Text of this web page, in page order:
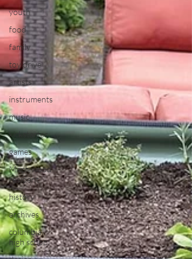
youth
food
family
toy drive
artists
instruments
music
kickstarter
games
Maplewood
resident
history
archives
columbia
high school